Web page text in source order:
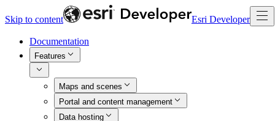
Skip to content Esri Developer
Documentation
Features
Maps and scenes
Portal and content management
Data hosting